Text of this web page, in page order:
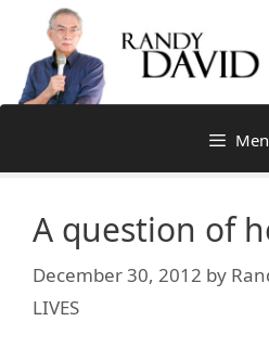
content
A question of
December 30, 2012 by
LIVES